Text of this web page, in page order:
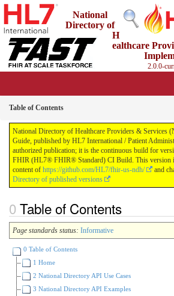
National
Directory of
H
ealthcare
2.0.0-
Table of Contents
National Directory of Healthcare Providers & Services
Guide, published by HL7 International / Patient
authorized publication; it is the continuous build for
FHIR (HL7® FHIR® Standard) CI Build. This version
content of https://github.com/HL7/fhir-us-ndh/
and
Directory of published versions
Table of Contents
Page standards status: Informative
0 Table of Contents
1 Home
2 National Directory API Use Cases
3 National Directory API Examples